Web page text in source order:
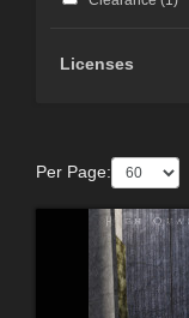
Licenses
Per Page: